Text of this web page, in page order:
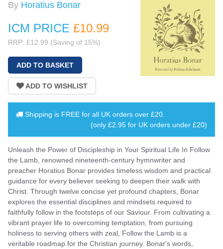
By Horatius Bonar
ICM PRICE £10.99
RRP: £12.99 (Saving of 15%)
Shipping is FREE for all UK orders over £20
(only £2.95 for UK orders under £20)
Unleash the Power of Discipleship in Your Spiritual Life In Follow
the Lamb, renowned nineteenth-century hymnwriter and
preacher Horatius Bonar provides timeless wisdom and practical
guidance for every believer seeking to deepen their walk with
Christ. Through twelve concise yet profound chapters, Bonar
explores the essential disciplines and mindsets required to
faithfully follow in the footsteps of our Saviour. From cultivating a
vibrant prayer life to overcoming temptation, from pursuing
holiness to serving others with zeal, Follow the Lamb is a
veritable roadmap for the Christian journey. Bonar's words,